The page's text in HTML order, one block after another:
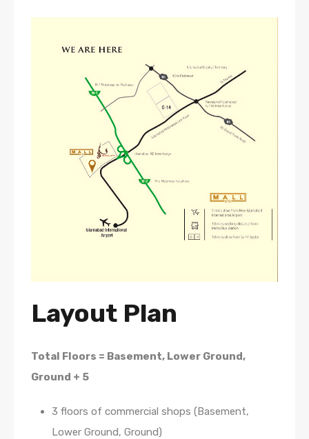
Layout Plan
Total Floors = Basement, Lower Ground,
Ground + 5
3 floors of commercial shops (Basement,
Lower Ground, Ground)